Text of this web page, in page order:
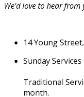
We’d love to hear from
14 Young
Sunday
Traditional
month.